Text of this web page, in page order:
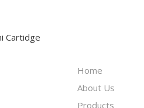
Home
About Us
Products